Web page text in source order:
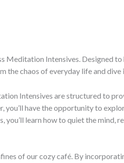
Intensives. Designed to
the chaos of everyday life and
Intensives are structured to
you’ll have the opportunity to
learn how to quiet the mind,
of our cozy café. By